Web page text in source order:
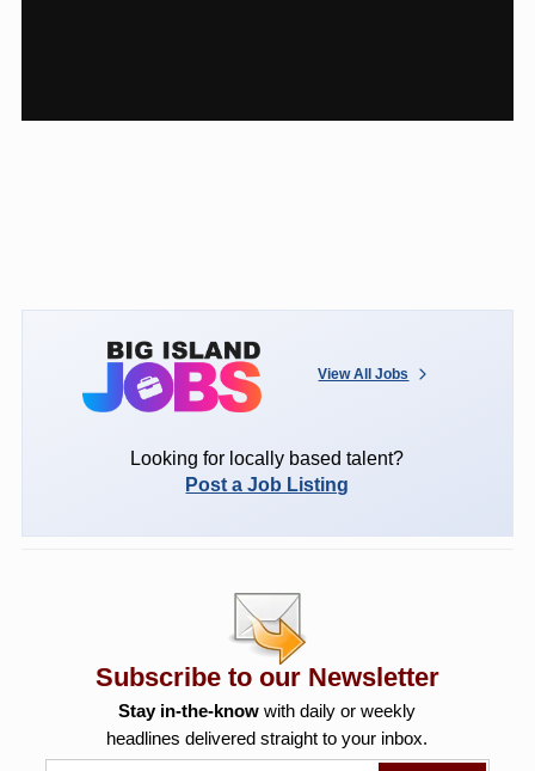
View All Jobs
Looking for locally based talent?
Post a Job Listing
Subscribe to our Newsletter
Stay in-the-know with daily or weekly
headlines delivered straight to your inbox.